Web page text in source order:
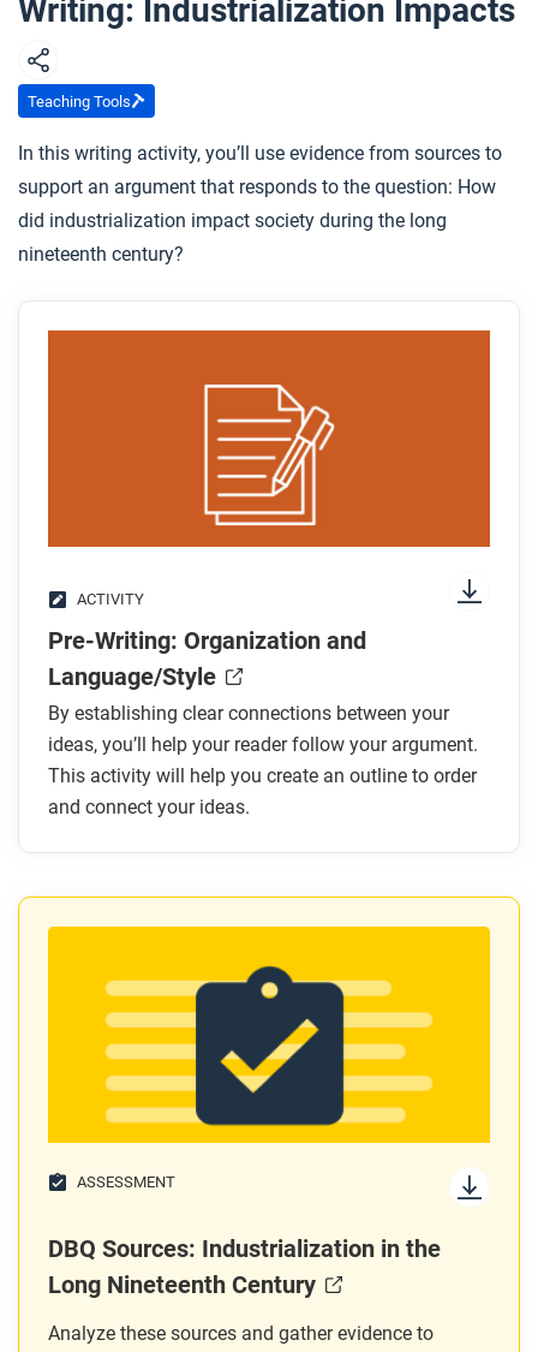
Writing: Industrialization Impacts
Teaching Tools
In this writing activity, you’ll use evidence from sources to
support an argument that responds to the question: How
did industrialization impact society during the long
nineteenth century?
ACTIVITY
Pre-Writing: Organization and
Language/Style
By establishing clear connections between your
ideas, you’ll help your reader follow your argument.
This activity will help you create an outline to order
and connect your ideas.
ASSESSMENT
DBQ Sources: Industrialization in the
Long Nineteenth Century
Analyze these sources and gather evidence to